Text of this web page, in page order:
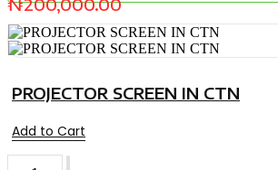
PROJECTOR SCREEN IN CTN
Add to Cart